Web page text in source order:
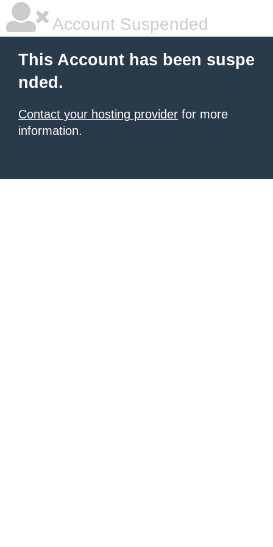
Account Suspended
This Account has been suspe
nded.
Contact your hosting provider for more
information.